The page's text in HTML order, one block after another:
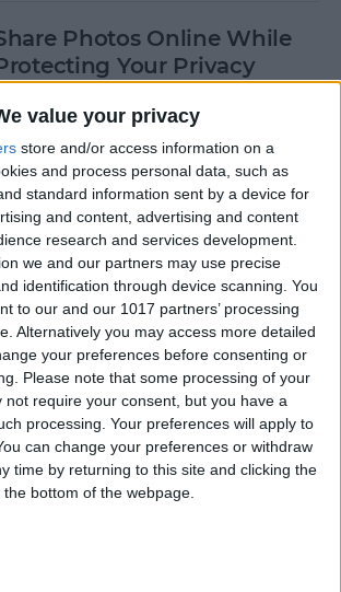
value your privacy
store and/or access information on a
and process personal data, such as
standard information sent by a device for
and content, advertising and content
research and services development.
we and our partners may use precise
identification through device scanning. You
to our and our 1017 partners’ processing
Alternatively you may access more detailed
your preferences before consenting or
Please note that some processing of your
not require your consent, but you have a
processing. Your preferences will apply to
can change your preferences or withdraw
time by returning to this site and clicking the
bottom of the webpage.
Photos Online While
Your Privacy
Amy Spitzfaden Both
Way to Remove
from Video on iPhone
August Garry
to Navigate the Photos
on iPhone & iPad
Hallei Halter
to Add Stickers to
on iPhone & iPad